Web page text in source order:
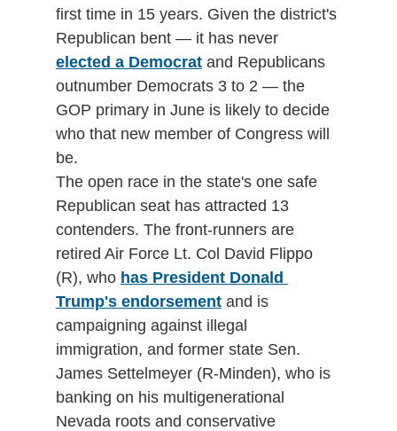
first time in 15 years. Given the district's
Republican bent — it has never
elected a Democrat and Republicans
outnumber Democrats 3 to 2 — the
GOP primary in June is likely to decide
who that new member of Congress will
be.
The open race in the state's one safe
Republican seat has attracted 13
contenders. The front-runners are
retired Air Force Lt. Col David Flippo
(R), who has President Donald
Trump's endorsement and is
campaigning against illegal
immigration, and former state Sen.
James Settelmeyer (R-Minden), who is
banking on his multigenerational
Nevada roots and conservative